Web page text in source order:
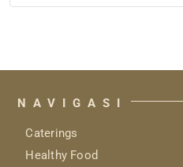
NAVIGASI
Caterings
Healthy Food